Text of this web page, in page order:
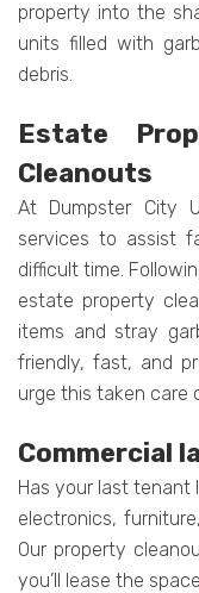
property into the
units filled with
debris.
Estate
Cleanouts
At Dumpster City
services to assist
difficult time.
estate property
items and stray
friendly, fast, and
urge this taken care
Commercial
Has your last tenant
electronics,
Our property
you’ll lease the